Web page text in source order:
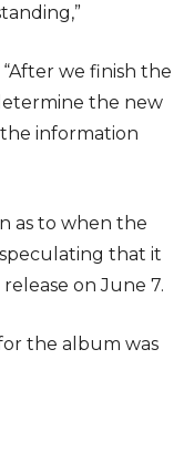
we finish the
the new
information
as to when the
that it
on June 7.
the album was